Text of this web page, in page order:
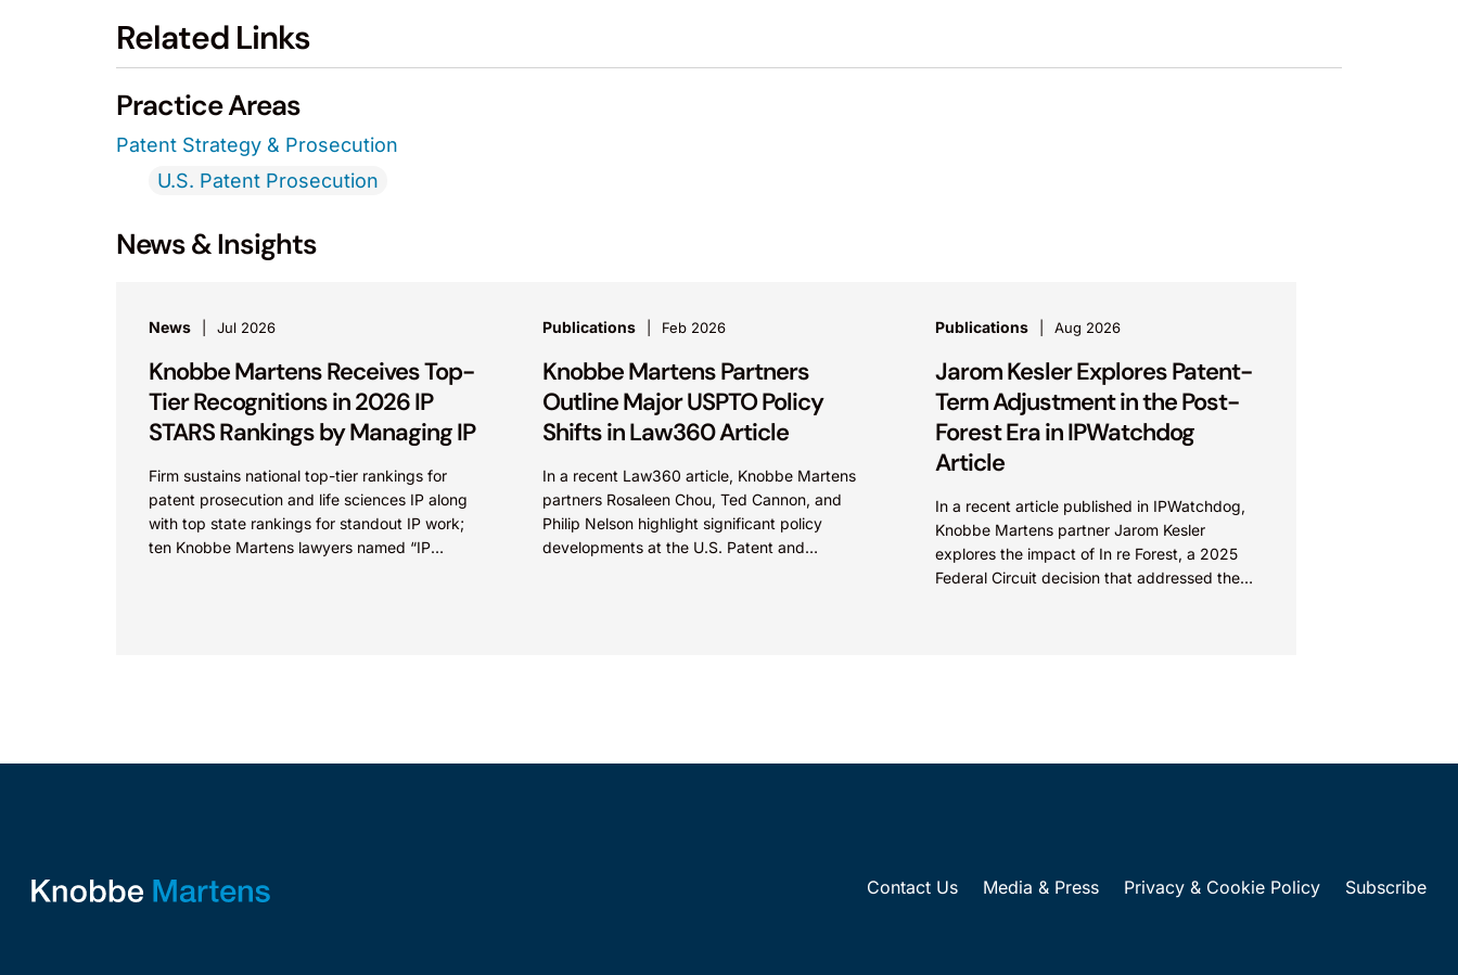
Related Links
Practice Areas
Patent Strategy & Prosecution
U.S. Patent Prosecution
News & Insights
News Jul 2026
Knobbe Martens Receives Top-
Tier Recognitions in 2026 IP
STARS Rankings by Managing IP
Firm sustains national top-tier rankings for
patent prosecution and life sciences IP along
with top state rankings for standout IP work;
ten Knobbe Martens lawyers named “IP
Publications Feb 2026
Knobbe Martens Partners
Outline Major USPTO Policy
Shifts in Law360 Article
In a recent Law360 article, Knobbe Martens
partners Rosaleen Chou, Ted Cannon, and
Philip Nelson highlight significant policy
developments at the U.S. Patent and
Publications Aug 2026
Jarom Kesler Explores Patent-
Term Adjustment in the Post-
Forest Era in IPWatchdog
Article
In a recent article published in IPWatchdog,
Knobbe Martens partner Jarom Kesler
explores the impact of In re Forest, a 2025
Federal Circuit decision that addressed the
Contact Us Media & Press Privacy & Cookie Policy Subscribe